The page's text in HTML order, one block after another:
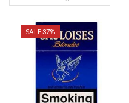
SALE 37%